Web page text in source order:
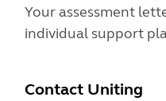
Your assessment
individual support
Contact Uniting